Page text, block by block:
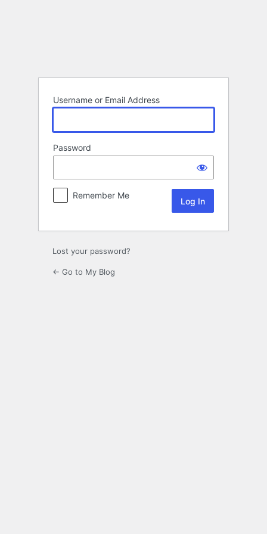
Username or Email Address
Password
Remember Me
Lost your password?
← Go to My Blog